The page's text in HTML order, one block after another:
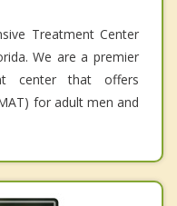
Treatment Center
We are a premier
center that offers
for adult men and